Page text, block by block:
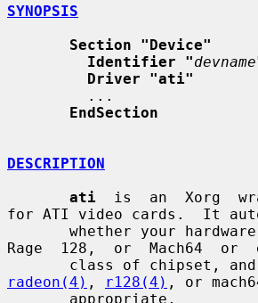
SYNOPSIS
Section "Device"
Identifier "devname
Driver "ati"
EndSection
DESCRIPTION
ati
is  an  Xorg
for ATI video cards.  It
Rage  128,  or  Mach64  or
radeon(4) , r128(4) , or